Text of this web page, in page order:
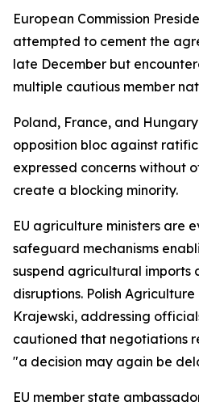
European Commission
attempted to cement the
late December but
multiple cautious member
Poland, France, and
opposition bloc against
expressed concerns without
create a blocking minority.
EU agriculture ministers are
safeguard mechanisms
suspend agricultural imports
disruptions. Polish
Krajewski, addressing
cautioned that negotiations
"a decision may again be
EU member state